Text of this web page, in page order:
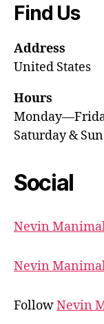
Find Us
Address
United States
Hours
Saturday &
Social
Nevin
Nevin
FollowNevin